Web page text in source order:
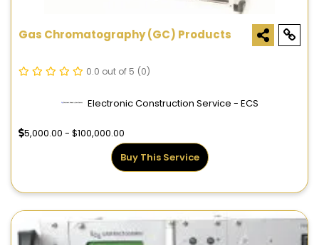
Gas Chromatography (GC) Products
0.0 out of 5 (0)
Electronic Construction Service - ECS
5,000.00 - $100,000.00
Buy This Service